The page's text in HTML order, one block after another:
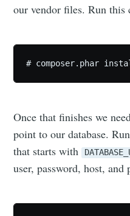
our vendor files. Run this
# composer.phar
Once that finishes we
point to our database.
that starts with
user, password, host,